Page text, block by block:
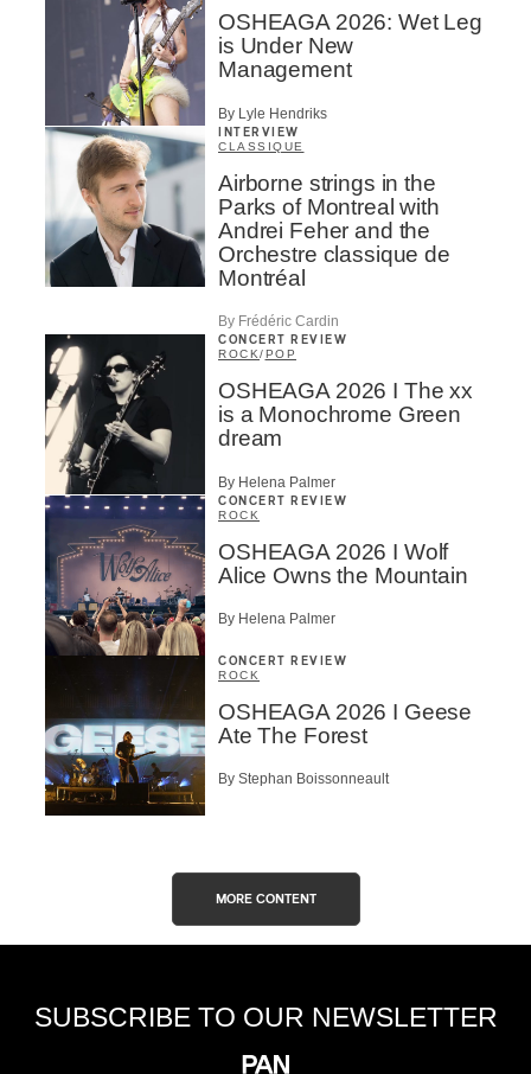
OSHEAGA 2026: Wet Leg
is Under New
Management
By Lyle Hendriks
INTERVIEW
CLASSIQUE
Airborne strings in the
Parks of Montreal with
Andrei Feher and the
Orchestre classique de
Montréal
By Frédéric Cardin
CONCERT REVIEW
ROCK/POP
OSHEAGA 2026 I The xx
is a Monochrome Green
dream
By Helena Palmer
CONCERT REVIEW
ROCK
OSHEAGA 2026 I Wolf
Alice Owns the Mountain
By Helena Palmer
CONCERT REVIEW
ROCK
OSHEAGA 2026 I Geese
Ate The Forest
By Stephan Boissonneault
MORE CONTENT
SUBSCRIBE TO OUR NEWSLETTER